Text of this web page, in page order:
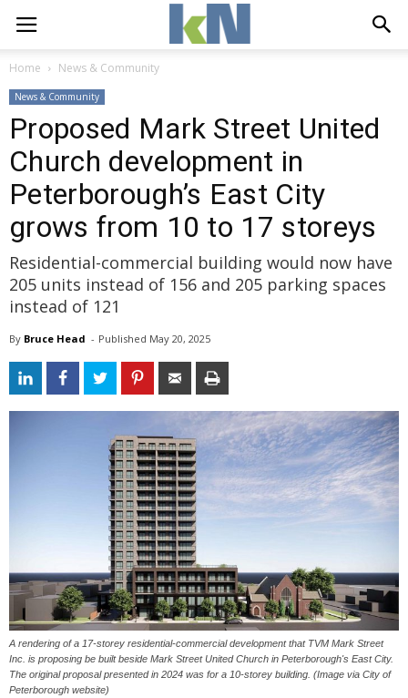
Home News & Community
News & Community
Proposed Mark Street United
Church development in
Peterborough’s East City
grows from 10 to 17 storeys
Residential-commercial building would now have
205 units instead of 156 and 205 parking spaces
instead of 121
By Bruce Head - Published May 20, 2025
A rendering of a 17-storey residential-commercial development that TVM Mark Street
Inc. is proposing be built beside Mark Street United Church in Peterborough's East City.
The original proposal presented in 2024 was for a 10-storey building. (Image via City of
Peterborough website)